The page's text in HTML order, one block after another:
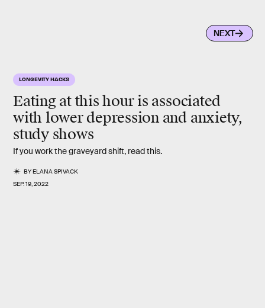
NEXT
LONGEVITY HACKS
Eating at this hour is associated
with lower depression and anxiety,
study shows
If you work the graveyard shift, read this.
BYELANA SPIVACK
SEP. 19, 2022